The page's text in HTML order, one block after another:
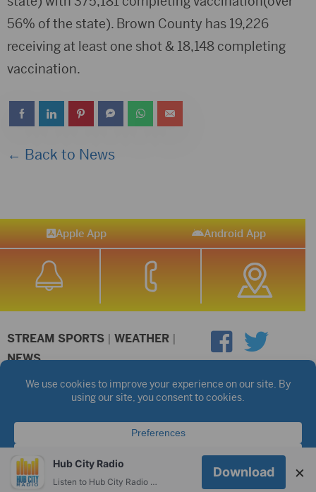
56% of the state). Brown County has 19,226
receiving at least one shot & 18,148 completing
vaccination.
← Back to News
Apple App Android App
STREAM SPORTS | WEATHER |
NEWS
©2026 Hub City Radio Privacy Policy
Copyright Notice
Public files are on each station's individual page.
FCC Applications
Hub City Radio
Listen to Hub City Radio worldwide on your phone.
Download ×